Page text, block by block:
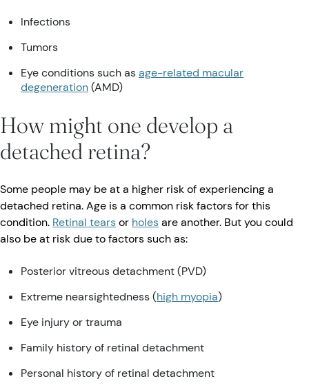
Infections
Tumors
Eye conditions such asage-related macular
degeneration(AMD)
How might one develop a
detached retina?
Some people may be at a higher risk of experiencing a
detached retina. Age is a common risk factors for this
condition. Retinal tearsor holesare another. But you could
also be at risk due to factors such as:
Posterior vitreous detachment (PVD)
Extreme nearsightedness (high myopia)
Eye injury or trauma
Family history of retinal detachment
Personal history of retinal detachment